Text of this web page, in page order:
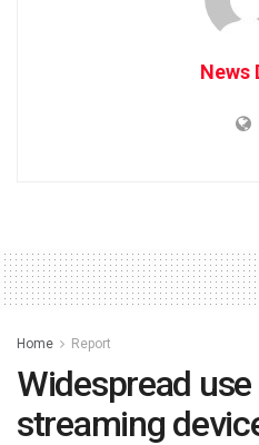
News
Home Report
Widespread
streaming